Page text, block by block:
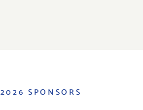
2026 SPONSORS